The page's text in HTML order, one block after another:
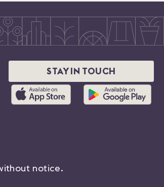
STAY IN TOUCH
notice.